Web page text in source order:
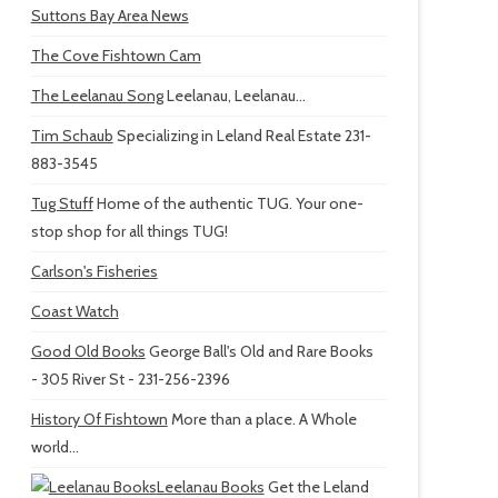
Suttons Bay Area News
The Cove Fishtown Cam
The Leelanau SongLeelanau, Leelanau...
Tim Schaub Specializing in Leland Real Estate 231-
883-3545
Tug StuffHome of the authentic TUG. Your one-
stop shop for all things TUG!
Carlson's Fisheries
Coast Watch
Good Old Books George Ball's Old and Rare Books
- 305 River St - 231-256-2396
History Of Fishtown More than a place. A Whole
world...
Leelanau Books Get the Leland